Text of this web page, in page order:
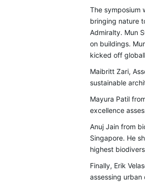
The symposium
bringing nature
Admiralty. Mun
on buildings.
kicked off
Maibritt Zari,
sustainable
Mayura Patil
excellence
Anuj Jain from
Singapore. He
highest
Finally, Erik
assessing